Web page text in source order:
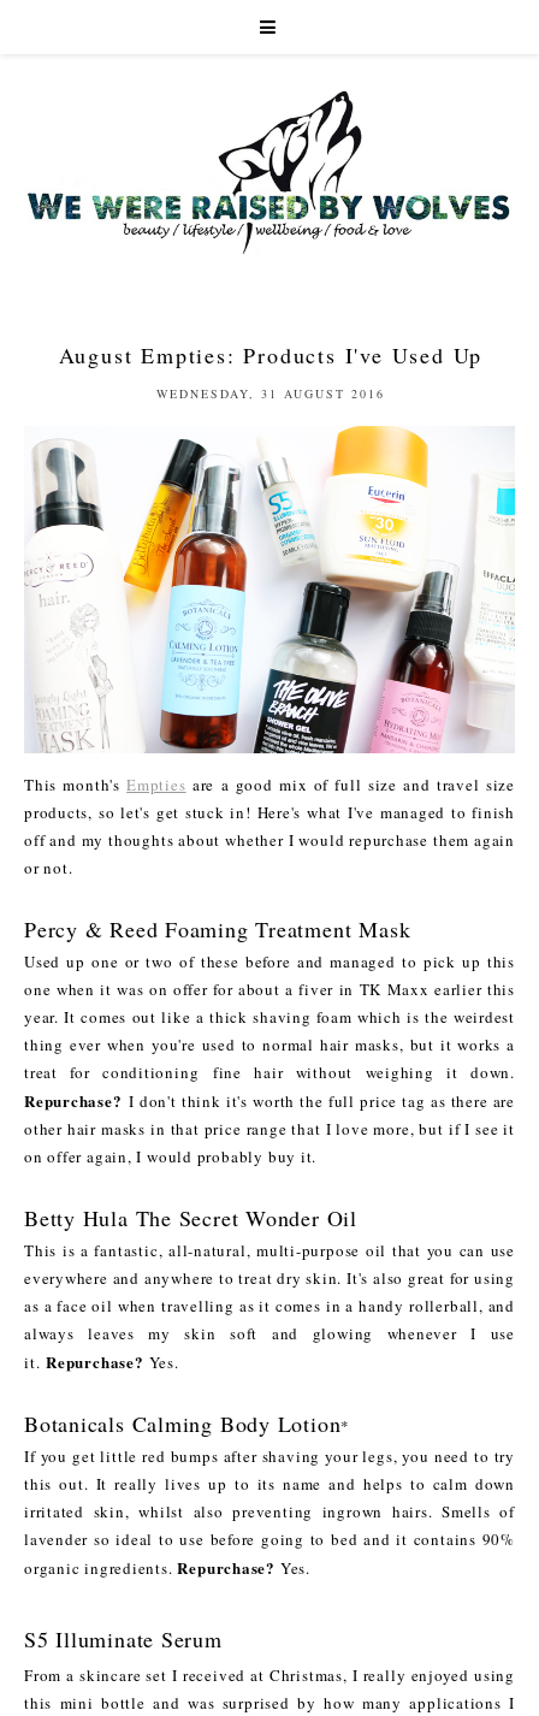
August Empties: Products I've Used Up
WEDNESDAY, 31 AUGUST 2016
This month'sEmpties are a good mix of full size and travel size
products, so let's get stuck in! Here's what I've managed to finish
off and my thoughts about whether I would repurchase them again
or not.
Percy & Reed Foaming Treatment Mask
Used up one or two of these before and managed to pick up this
one when it was on offer for about a fiver in TK Maxx earlier this
year. It comes out like a thick shaving foam which is the weirdest
thing ever when you're used to normal hair masks, but it works a
treat for conditioning fine hair without weighing it down.
Repurchase? I don't think it's worth the full price tag as there are
other hair masks in that price range that I love more, but if I see it
on offer again, I would probably buy it.
Betty Hula The Secret Wonder Oil
This is a fantastic, all-natural, multi-purpose oil that you can use
everywhere and anywhere to treat dry skin. It's also great for using
as a face oil when travelling as it comes in a handy rollerball, and
always leaves my skin soft and glowing whenever I use
it.Repurchase? Yes.
Botanicals Calming Body Lotion*
If you get little red bumps after shaving your legs, you need to try
this out. It really lives up to its name and helps to calm down
irritated skin, whilst also preventing ingrown hairs. Smells of
lavender so ideal to use before going to bed and it contains 90%
organic ingredients.Repurchase? Yes.
S5 Illuminate Serum
From a skincare set I received at Christmas, I really enjoyed using
this mini bottle and was surprised by how many applications I